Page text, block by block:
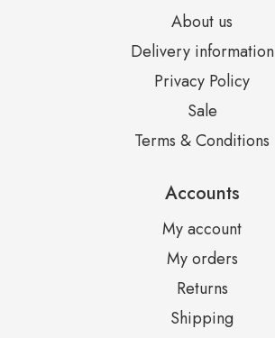
About us
Delivery information
Privacy Policy
Sale
Terms & Conditions
Accounts
My account
My orders
Returns
Shipping